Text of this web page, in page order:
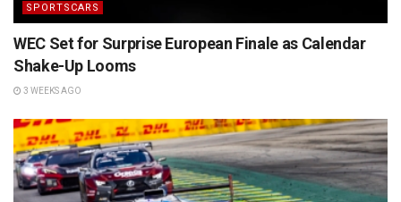
SPORTSCARS
WEC Set for Surprise European Finale as Calendar
Shake-Up Looms
3 WEEKS AGO